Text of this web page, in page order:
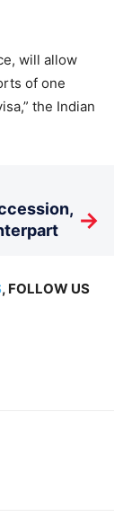
will allow
of one
the Indian
→
, FOLLOW US